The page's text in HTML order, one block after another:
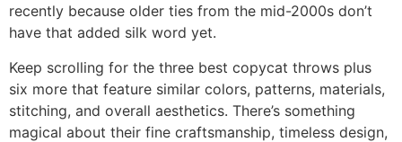
recently because older ties from the mid-2000s don’t
have that added silk word yet.
Keep scrolling for the three best copycat throws plus
six more that feature similar colors, patterns, materials,
stitching, and overall aesthetics. There’s something
magical about their fine craftsmanship, timeless design,